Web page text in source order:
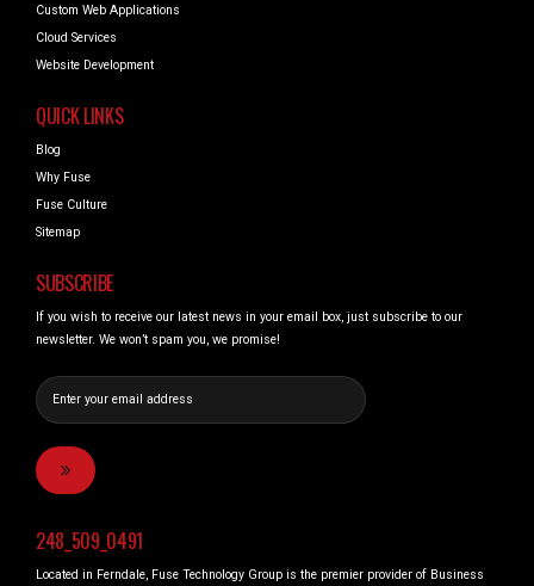
Custom Web Applications
Cloud Services
Website Development
QUICK LINKS
Blog
Why Fuse
Fuse Culture
Sitemap
SUBSCRIBE
If you wish to receive our latest news in your email box, just subscribe to our
newsletter. We won’t spam you, we promise!
248_509_0491
Located in Ferndale, Fuse Technology Group is the premier provider of Business